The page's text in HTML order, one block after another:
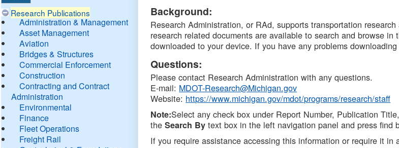
Research Publications
Administration & Management
Asset Management
Aviation
Bridges & Structures
Commercial Enforcement
Construction
Contracting and Contract
Administration
Environmental
Finance
Fleet Operations
Freight Rail
DTMB
Background:
Research Administration, or RAd, supports transportation
research related documents are available to search and browse
downloaded to your device. If you have any problems
Questions:
Please contact Research Administration with any questions.
E-mail: MDOT-Research@Michigan.gov
Website: https://www.michigan.gov/mdot/programs/research/staff
Note:Select any check box under Report Number, Publication
theSearch By text box in the left navigation panel and press find
If you require assistance accessing this information or require it